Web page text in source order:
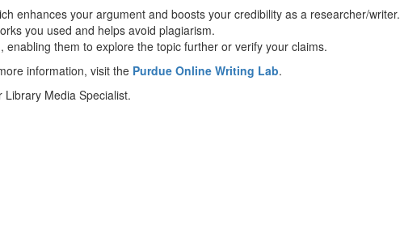
enhances your argument and boosts your credibility as a researcher/writer.
you used and helps avoid plagiarism.
them to explore the topic further or verify your claims.
information, visit the Purdue Online Writing Lab.
Media Specialist.